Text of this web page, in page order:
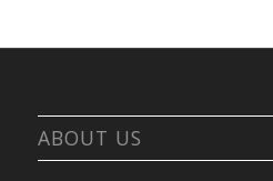
ABOUT US